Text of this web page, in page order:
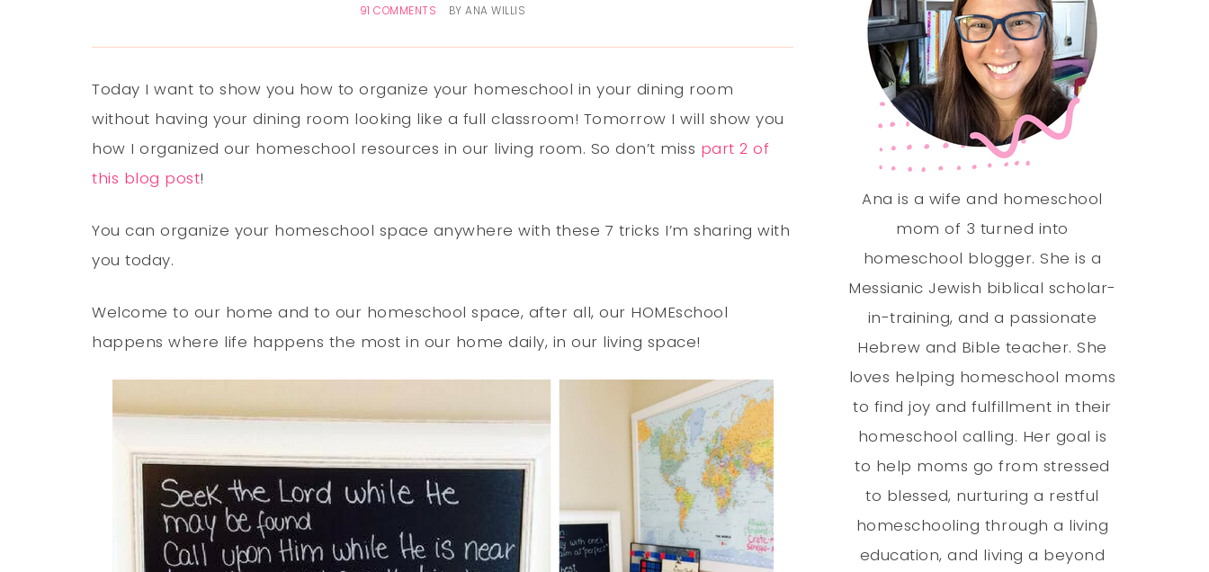
91 COMMENTS BYANA WILLIS
Today I want to show you how to organize your homeschool in your dining room
without having your dining room looking like a full classroom! Tomorrow I will show you
how I organized our homeschool resources in our living room. So don’t miss part 2 of
this blog post!
You can organize your homeschool space anywhere with these 7 tricks I’m sharing with
you today.
Welcome to our home and to our homeschool space, after all, our HOMEschool
happens where life happens the most in our home daily, in our living space!
Ana is a wife and homeschool
mom of 3 turned into
homeschool blogger. She is a
Messianic Jewish biblical scholar-
in-training, and a passionate
Hebrew and Bible teacher. She
loves helping homeschool moms
to find joy and fulfillment in their
homeschool calling. Her goal is
to help moms go from stressed
to blessed, nurturing a restful
homeschooling through a living
education, and living a beyond